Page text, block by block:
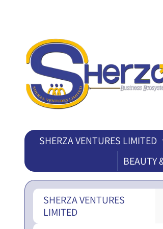
SHERZA VENTURES LIMITED
BEAUTY
SHERZA VENTURES
LIMITED